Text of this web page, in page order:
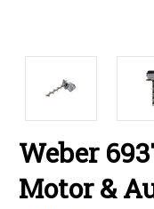
Weber
Motor &